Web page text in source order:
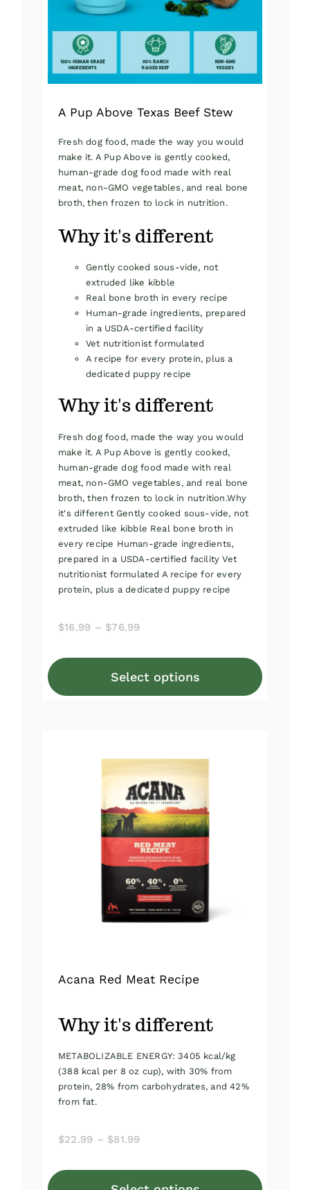
A Pup Above Texas Beef Stew
Fresh dog food, made the way you would
make it. A Pup Above is gently cooked,
human-grade dog food made with real
meat, non-GMO vegetables, and real bone
broth, then frozen to lock in nutrition.
Why it's different
Gently cooked sous-vide, not
extruded like kibble
Real bone broth in every recipe
Human-grade ingredients, prepared
in a USDA-certified facility
Vet nutritionist formulated
A recipe for every protein, plus a
dedicated puppy recipe
Why it's different
Fresh dog food, made the way you would
make it. A Pup Above is gently cooked,
human-grade dog food made with real
meat, non-GMO vegetables, and real bone
broth, then frozen to lock in nutrition.Why
it's different Gently cooked sous-vide, not
extruded like kibble Real bone broth in
every recipe Human-grade ingredients,
prepared in a USDA-certified facility Vet
nutritionist formulated A recipe for every
protein, plus a dedicated puppy recipe
$16.99 – $76.99
through
Select options
This
Acana Red Meat Recipe
Why it's different
METABOLIZABLE ENERGY: 3405 kcal/kg
(388 kcal per 8 oz cup), with 30% from
protein, 28% from carbohydrates, and 42%
from fat.
$22.99 – $81.99